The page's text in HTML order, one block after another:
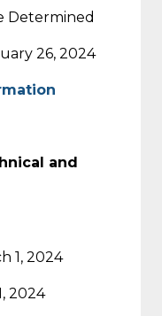
Determined
26, 2024
and
1, 2024
2024